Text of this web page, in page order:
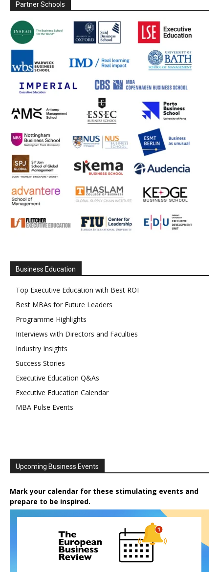
Partner Schools
Business Education
Top Executive Education with Best ROI
Best MBAs for Future Leaders
Programme Highlights
Interviews with Directors and Faculties
Industry Insights
Success Stories
Executive Education Q&As
Executive Education Calendar
MBA Pulse Events
Upcoming Business Events
Mark your calendar for these stimulating events and
prepare to be inspired.